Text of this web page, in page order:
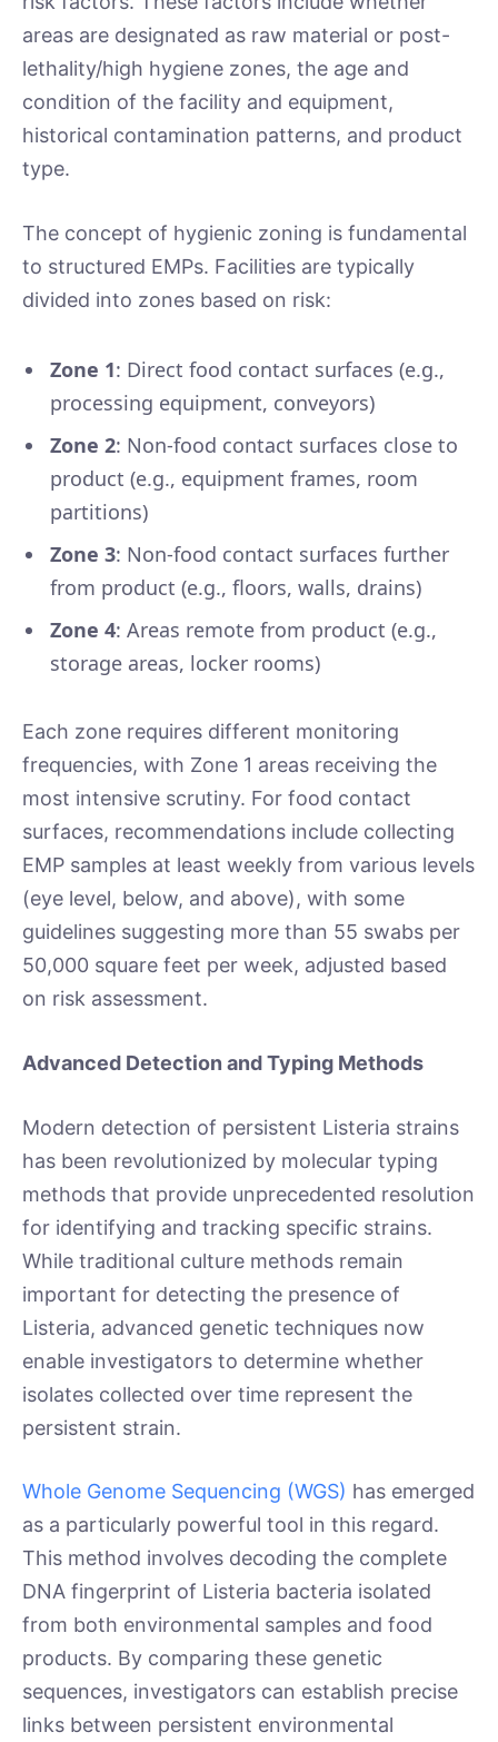
areas are designated as raw material or post-
lethality/high hygiene zones, the age and
condition of the facility and equipment,
historical contamination patterns, and product
type.
The concept of hygienic zoning is fundamental
to structured EMPs. Facilities are typically
divided into zones based on risk:
Zone 1: Direct food contact surfaces (e.g.,
processing equipment, conveyors)
Zone 2: Non-food contact surfaces close to
product (e.g., equipment frames, room
partitions)
Zone 3: Non-food contact surfaces further
from product (e.g., floors, walls, drains)
Zone 4: Areas remote from product (e.g.,
storage areas, locker rooms)
Each zone requires different monitoring
frequencies, with Zone 1 areas receiving the
most intensive scrutiny. For food contact
surfaces, recommendations include collecting
EMP samples at least weekly from various levels
(eye level, below, and above), with some
guidelines suggesting more than 55 swabs per
50,000 square feet per week, adjusted based
on risk assessment.
Advanced Detection and Typing Methods
Modern detection of persistent Listeria strains
has been revolutionized by molecular typing
methods that provide unprecedented resolution
for identifying and tracking specific strains.
While traditional culture methods remain
important for detecting the presence of
Listeria, advanced genetic techniques now
enable investigators to determine whether
isolates collected over time represent the
persistent strain.
Whole Genome Sequencing (WGS) has emerged
as a particularly powerful tool in this regard.
This method involves decoding the complete
DNA fingerprint of Listeria bacteria isolated
from both environmental samples and food
products. By comparing these genetic
sequences, investigators can establish precise
links between persistent environmental